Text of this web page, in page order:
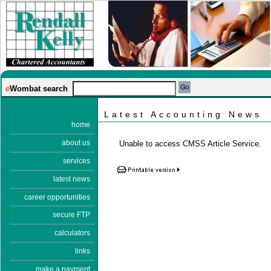
eWombat search
home
about us
services
latest news
career opportunities
secure FTP
calculators
links
make a payment
Latest Accounting News
Unable to access CMSS Article Service.